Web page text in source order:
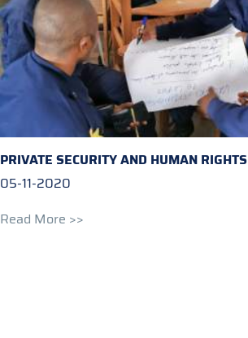
PRIVATE SECURITY AND HUMAN RIGHTS
05-11-2020
Read More >>